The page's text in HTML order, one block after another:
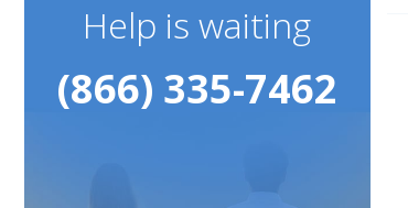
Help is waiting
(866) 335-7462